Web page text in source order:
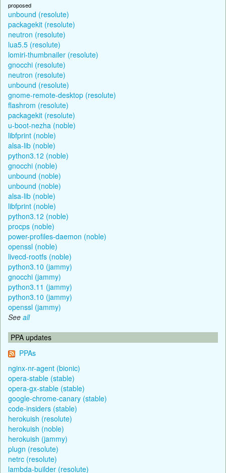
proposed
unbound (resolute)
packagekit (resolute)
neutron (resolute)
lua5.5 (resolute)
lomiri-thumbnailer (resolute)
gnocchi (resolute)
neutron (resolute)
unbound (resolute)
gnome-remote-desktop (resolute)
flashrom (resolute)
packagekit (resolute)
u-boot-nezha (noble)
libfprint (noble)
alsa-lib (noble)
python3.12 (noble)
gnocchi (noble)
unbound (noble)
unbound (noble)
alsa-lib (noble)
libfprint (noble)
python3.12 (noble)
procps (noble)
power-profiles-daemon (noble)
openssl (noble)
livecd-rootfs (noble)
python3.10 (jammy)
gnocchi (jammy)
python3.11 (jammy)
python3.10 (jammy)
openssl (jammy)
See all
PPA updates
PPAs
nginx-nr-agent (bionic)
opera-stable (stable)
opera-gx-stable (stable)
google-chrome-canary (stable)
code-insiders (stable)
herokuish (resolute)
herokuish (noble)
herokuish (jammy)
plugn (resolute)
netrc (resolute)
lambda-builder (resolute)